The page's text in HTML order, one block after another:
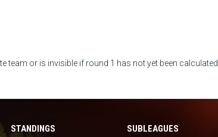
team or is invisible if round 1 has not yet been calculated.
STANDINGS SUBLEAGUES